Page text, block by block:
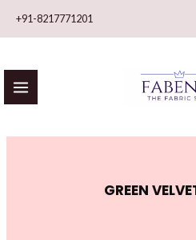
+91-8217771201
GREEN